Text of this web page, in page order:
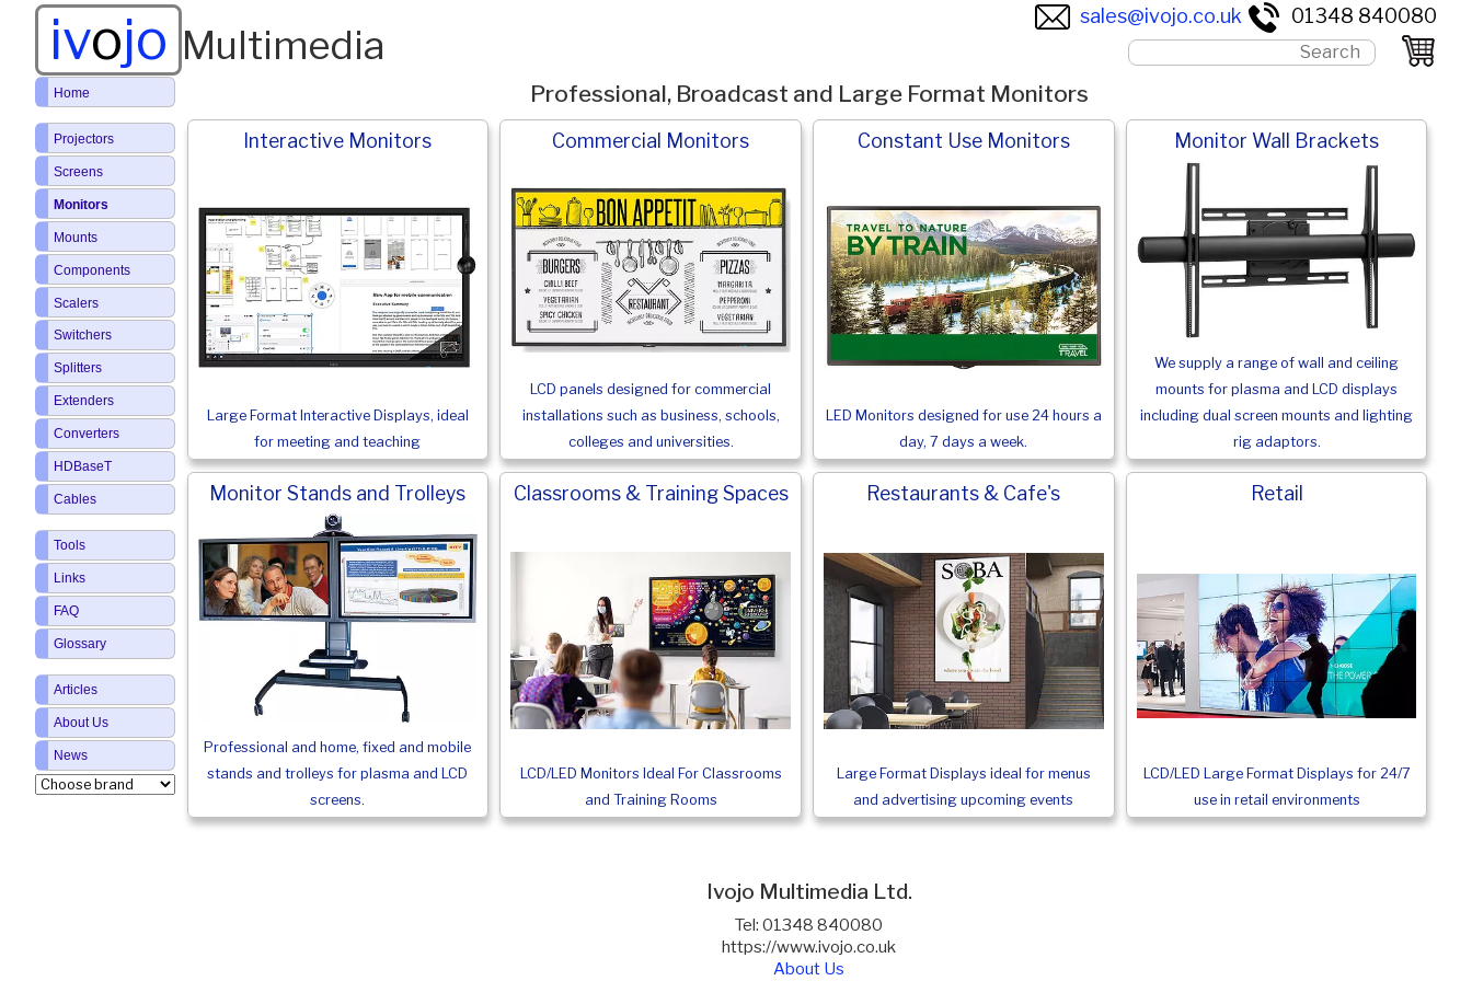
ivojo Multimedia
sales@ivojo.co.uk 01348 840080
Professional, Broadcast and Large Format Monitors
Interactive Monitors
Large Format Interactive Displays, ideal
for meeting and teaching
Commercial Monitors
LCD panels designed for commercial
installations such as business, schools,
colleges and universities.
Constant Use Monitors
LED Monitors designed for use 24 hours a
day, 7 days a week.
Monitor Wall Brackets
We supply a range of wall and ceiling
mounts for plasma and LCD displays
including dual screen mounts and lighting
rig adaptors.
Monitor Stands and Trolleys
Professional and home, fixed and mobile
stands and trolleys for plasma and LCD
screens.
Classrooms & Training Spaces
LCD/LED Monitors Ideal For Classrooms
and Training Rooms
Restaurants & Cafe's
Large Format Displays ideal for menus
and advertising upcoming events
Retail
LCD/LED Large Format Displays for 24/7
use in retail environments
Ivojo Multimedia Ltd.
Tel: 01348 840080
https://www.ivojo.co.uk
About Us
Home
Projectors
Screens
Monitors
Mounts
Components
Scalers
Switchers
Splitters
Extenders
Converters
HDBaseT
Cables
Tools
Links
FAQ
Glossary
Articles
About Us
News